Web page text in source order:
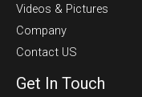
Videos & Pictures
Company
Contact US
Get In Touch